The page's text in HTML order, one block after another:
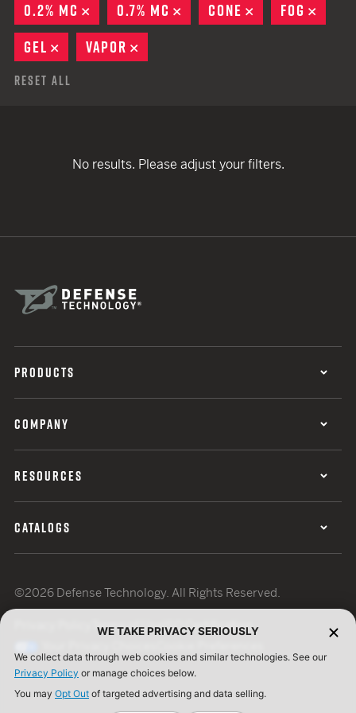
0.2% MC
REMOVE
0.7% MC REMOVE
CONE REMOVE
FOG
GEL
REMOVE
VAPOR
Reset All
No results. Please adjust your filters.
PRODUCTS
COMPANY
RESOURCES
CATALOGS
©2026 Defense Technology. All Rights Reserved.
Terms of UseISO Certification
WE TAKE PRIVACY SERIOUSLY
We collect data through web cookies and similar technologies. See our
Privacy Policy or manage choices below.
You may Opt Out of targeted advertising and data selling.